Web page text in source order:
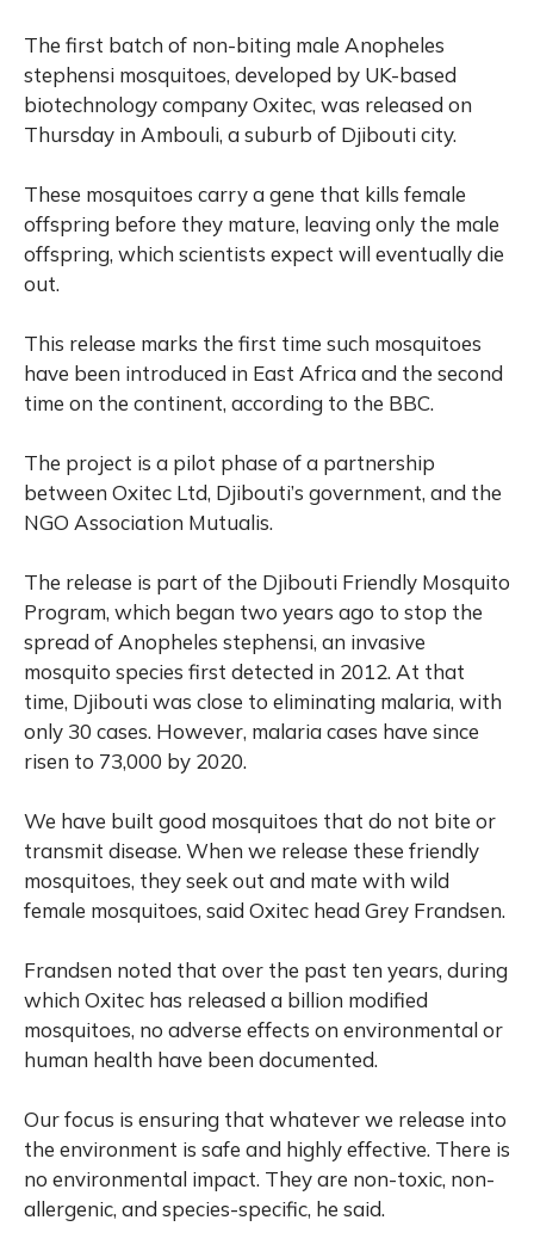
The first batch of non-biting male Anopheles
stephensi mosquitoes, developed by UK-based
biotechnology company Oxitec, was released on
Thursday in Ambouli, a suburb of Djibouti city.
These mosquitoes carry a gene that kills female
offspring before they mature, leaving only the male
offspring, which scientists expect will eventually die
out.
This release marks the first time such mosquitoes
have been introduced in East Africa and the second
time on the continent, according to the BBC.
The project is a pilot phase of a partnership
between Oxitec Ltd, Djibouti’s government, and the
NGO Association Mutualis.
The release is part of the Djibouti Friendly Mosquito
Program, which began two years ago to stop the
spread of Anopheles stephensi, an invasive
mosquito species first detected in 2012. At that
time, Djibouti was close to eliminating malaria, with
only 30 cases. However, malaria cases have since
risen to 73,000 by 2020.
We have built good mosquitoes that do not bite or
transmit disease. When we release these friendly
mosquitoes, they seek out and mate with wild
female mosquitoes, said Oxitec head Grey Frandsen.
Frandsen noted that over the past ten years, during
which Oxitec has released a billion modified
mosquitoes, no adverse effects on environmental or
human health have been documented.
Our focus is ensuring that whatever we release into
the environment is safe and highly effective. There is
no environmental impact. They are non-toxic, non-
allergenic, and species-specific, he said.